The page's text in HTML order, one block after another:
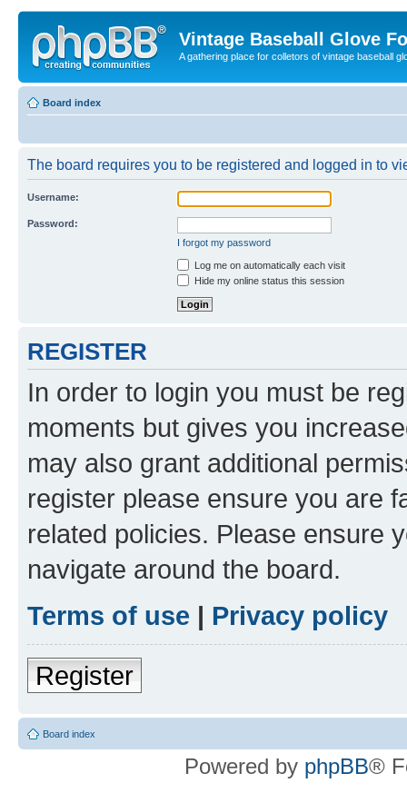
Vintage Baseball Glove
A gathering place for colletors of vintage baseball
Board index
The board requires you to be registered and logged in to
Username:
Password:
I forgot my password
Log me on automatically each visit
Hide my online status this session
REGISTER
In order to login you must be
moments but gives you
may also grant additional
register please ensure you are
related policies. Please ensure
navigate around the board.
Terms of use | Privacy policy
Register
Board index
Powered by phpBB®